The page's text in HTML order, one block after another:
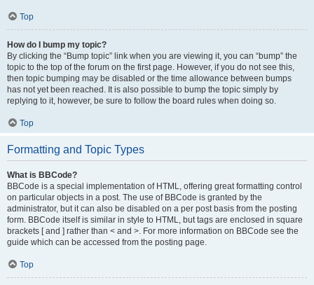
Top
How do I bump my topic?
By clicking the “Bump topic” link when you are viewing it, you can “bump” the
topic to the top of the forum on the first page. However, if you do not see this,
then topic bumping may be disabled or the time allowance between bumps
has not yet been reached. It is also possible to bump the topic simply by
replying to it, however, be sure to follow the board rules when doing so.
Top
Formatting and Topic Types
What is BBCode?
BBCode is a special implementation of HTML, offering great formatting control
on particular objects in a post. The use of BBCode is granted by the
administrator, but it can also be disabled on a per post basis from the posting
form. BBCode itself is similar in style to HTML, but tags are enclosed in square
brackets [ and ] rather than < and >. For more information on BBCode see the
guide which can be accessed from the posting page.
Top